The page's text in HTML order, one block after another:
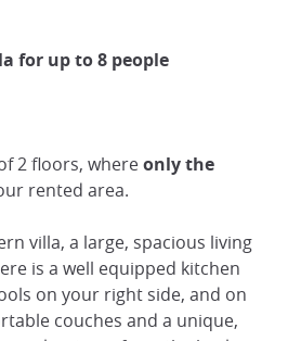
for up to 8 people
2 floors, whereonly the
rented area.
villa, a large, spacious living
is a well equipped kitchen
on your right side, and on
couches and a unique,